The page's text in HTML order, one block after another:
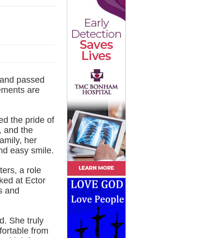
passed
are
the pride of
and the
her
easy smile.
a role
at Ector
and
She truly
from